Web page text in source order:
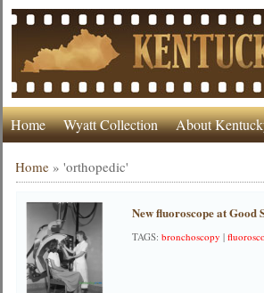
Home Wyatt Collection About
Home »'orthopedic'
New fluoroscope at
TAGS:bronchoscopy |